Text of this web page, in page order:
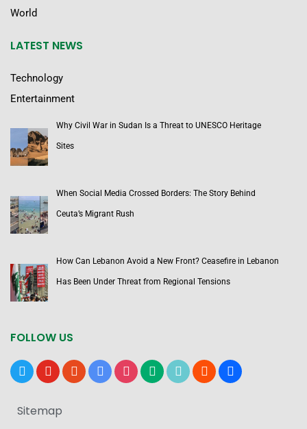
World
LATEST NEWS
Technology
Entertainment
Why Civil War in Sudan Is a Threat to UNESCO Heritage
Sites
When Social Media Crossed Borders: The Story Behind
Ceuta’s Migrant Rush
How Can Lebanon Avoid a New Front? Ceasefire in Lebanon
Has Been Under Threat from Regional Tensions
FOLLOW US
x youtubereddit google-instagrammediumtiktok bloggerusers
Sitemap